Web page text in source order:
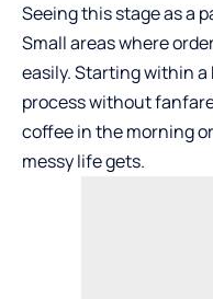
Seeing this stage as a
Small areas where
easily. Starting within
process without
coffee in the morning
messy life gets.